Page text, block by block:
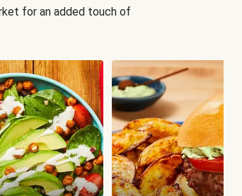
for an added touch of